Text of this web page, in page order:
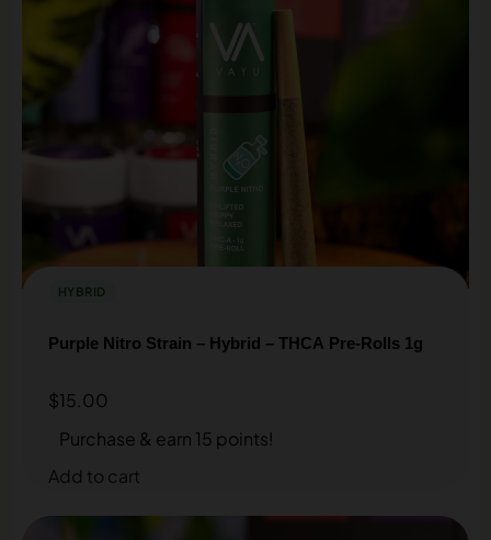
HYBRID
Purple Nitro Strain – Hybrid – THCA Pre-Rolls 1g
$15.00
Purchase & earn 15 points!
Add to cart